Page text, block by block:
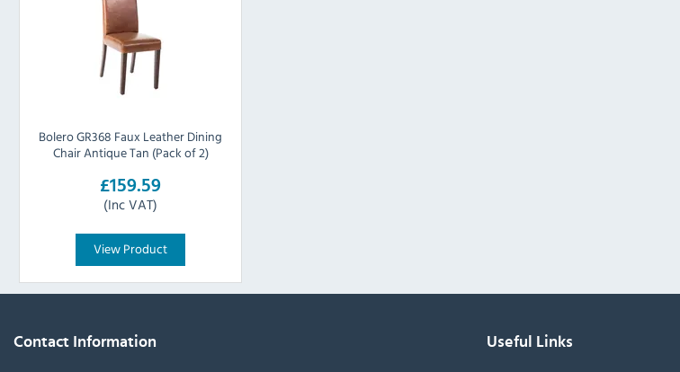
Bolero GR368 Faux Leather Dining
Chair Antique Tan (Pack of 2)
£159.59
(Inc VAT)
View Product
Contact Information Useful Links